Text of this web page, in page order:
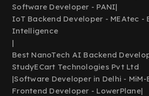
Software Developer - PANI|
IoT Backend Developer - MEAtec -
Intelligence
|
Best NanoTech AI Backend
StudyECart Technologies Pvt Ltd
|Software Developer in Delhi - MiM-
Frontend Developer - LowerPlane|